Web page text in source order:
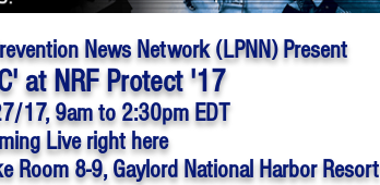
News Network (LPNN) Present
at NRF Protect '17
17,9am to 2:30pm EDT
Live right here
Room 8-9, Gaylord National Harbor Resort